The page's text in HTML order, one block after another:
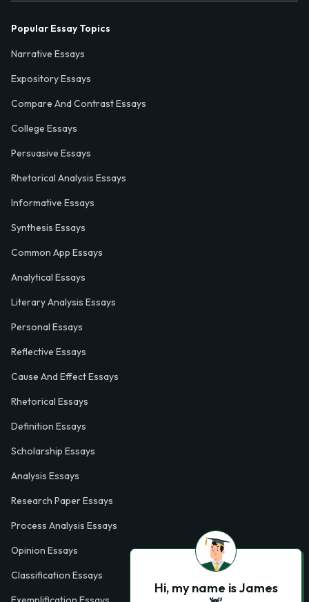
Popular Essay Topics
Narrative Essays
Expository Essays
Compare And Contrast Essays
College Essays
Persuasive Essays
Rhetorical Analysis Essays
Informative Essays
Synthesis Essays
Common App Essays
Analytical Essays
Literary Analysis Essays
Personal Essays
Reflective Essays
Cause And Effect Essays
Rhetorical Essays
Definition Essays
Scholarship Essays
Analysis Essays
Research Paper Essays
Process Analysis Essays
Opinion Essays
Classification Essays
Hi, my name is James